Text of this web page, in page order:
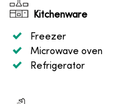
Kitchenware
Freezer
Microwave oven
Refrigerator